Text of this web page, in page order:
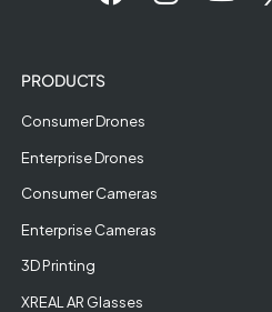
PRODUCTS
Consumer Drones
Enterprise Drones
Consumer Cameras
Enterprise Cameras
3D Printing
XREAL AR Glasses